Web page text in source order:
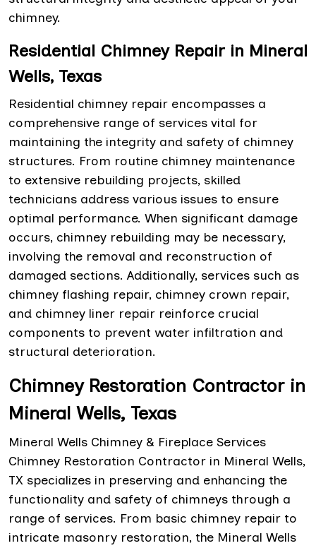
chimney.
Residential Chimney Repair in Mineral
Wells, Texas
Residential chimney repair encompasses a
comprehensive range of services vital for
maintaining the integrity and safety of chimney
structures. From routine chimney maintenance
to extensive rebuilding projects, skilled
technicians address various issues to ensure
optimal performance. When significant damage
occurs, chimney rebuilding may be necessary,
involving the removal and reconstruction of
damaged sections. Additionally, services such as
chimney flashing repair, chimney crown repair,
and chimney liner repair reinforce crucial
components to prevent water infiltration and
structural deterioration.
Chimney Restoration Contractor in
Mineral Wells, Texas
Mineral Wells Chimney & Fireplace Services
Chimney Restoration Contractor in Mineral Wells,
TX specializes in preserving and enhancing the
functionality and safety of chimneys through a
range of services. From basic chimney repair to
intricate masonry restoration, the Mineral Wells